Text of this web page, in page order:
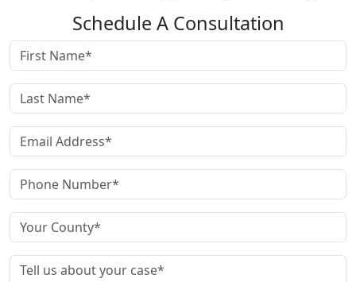
Schedule A Consultation